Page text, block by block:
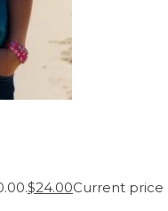
$24.00Current price